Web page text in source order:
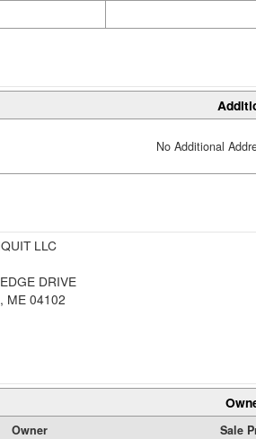
No Additional
LLC
DRIVE
ME 04102
Owner
Sale